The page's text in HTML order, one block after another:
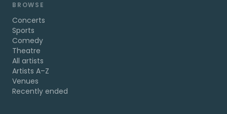
BROWSE
Concerts
Sports
Comedy
Theatre
All artists
Artists A–Z
Venues
Recently ended